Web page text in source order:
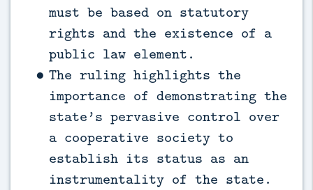
must be based on statutory
rights and the existence of a
public law element.
The ruling highlights the
importance of demonstrating the
state’s pervasive control over
a cooperative society to
establish its status as an
instrumentality of the state.